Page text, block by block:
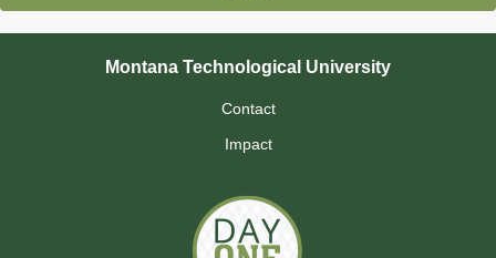
Montana Technological University
Contact
Impact